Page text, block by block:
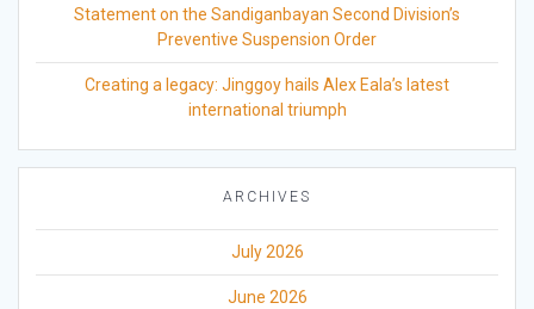
Statement on the Sandiganbayan Second Division’s
Preventive Suspension Order
Creating a legacy: Jinggoy hails Alex Eala’s latest
international triumph
ARCHIVES
July 2026
June 2026